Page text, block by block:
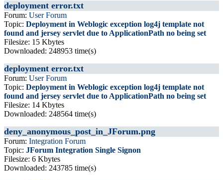
deployment error.txt
Forum: User Forum
Topic: Deployment in Weblogic exception log4j template not
found and jersey servlet due to ApplicationPath no being set
Filesize: 15 Kbytes
Downloaded: 248953 time(s)
deployment error.txt
Forum: User Forum
Topic: Deployment in Weblogic exception log4j template not
found and jersey servlet due to ApplicationPath no being set
Filesize: 14 Kbytes
Downloaded: 248564 time(s)
deny_anonymous_post_in_JForum.png
Forum: Integration Forum
Topic: JForum Integration Single Signon
Filesize: 6 Kbytes
Downloaded: 243785 time(s)